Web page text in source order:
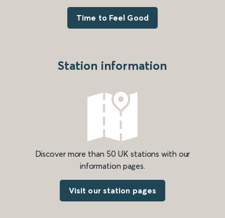
Time to Feel Good
Station information
Discover more than 50 UK stations with our
information pages.
Visit our station pages